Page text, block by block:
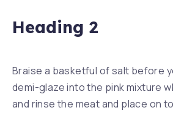
Heading 2
Braise a basketful of salt before
demi-glaze into the pink mixture
and rinse the meat and place on